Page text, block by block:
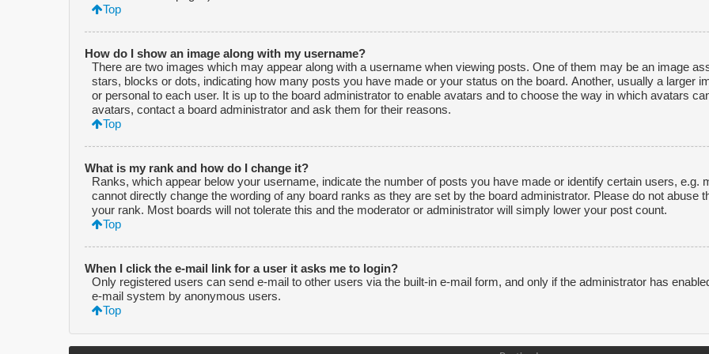
Top
How do I show an image along with my username?
There are two images which may appear along with a username when viewing posts. One of them may be an image
stars, blocks or dots, indicating how many posts you have made or your status on the board. Another, usually a larger
or personal to each user. It is up to the board administrator to enable avatars and to choose the way in which avatars
avatars, contact a board administrator and ask them for their reasons.
Top
What is my rank and how do I change it?
Ranks, which appear below your username, indicate the number of posts you have made or identify certain users, e.g.
cannot directly change the wording of any board ranks as they are set by the board administrator. Please do not abuse
your rank. Most boards will not tolerate this and the moderator or administrator will simply lower your post count.
Top
When I click the e-mail link for a user it asks me to login?
Only registered users can send e-mail to other users via the built-in e-mail form, and only if the administrator has
e-mail system by anonymous users.
Top